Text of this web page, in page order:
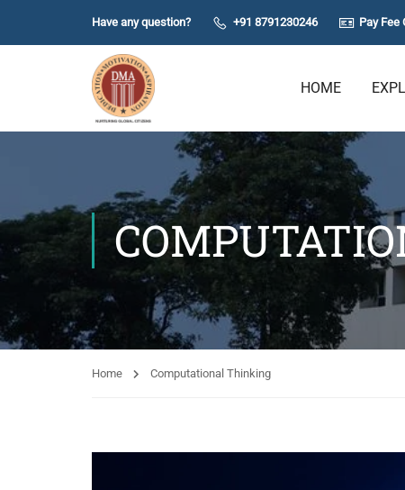
Have any question? +91 8791230246 Pay Fee
HOME
Home Computational Thinking